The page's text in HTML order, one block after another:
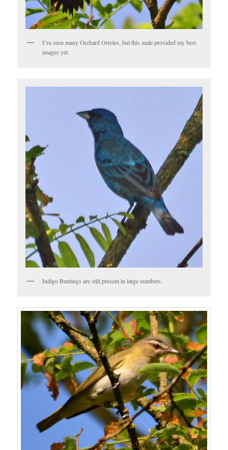
I’ve seen many Orchard Orioles, but this male provided my best
images yet.
Indigo Buntings are still present in large numbers.